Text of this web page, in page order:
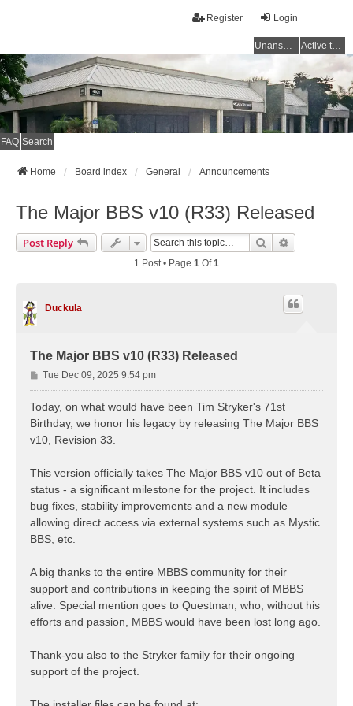
Login
Register
Unanswered topics Active topics
FAQ Search
Home Board index General Announcements
The Major BBS v10 (R33) Released
Post Reply Search
1 Post • Page 1 Of1
Duckula
The Major BBS v10 (R33) Released
P
o
s
t
Tue Dec 09, 2025 9:54 pm
Today, on what would have been Tim Stryker's 71st
Birthday, we honor his legacy by releasing The Major BBS
v10, Revision 33.
This version officially takes The Major BBS v10 out of Beta
status - a significant milestone for the project. It includes
bug fixes, stability improvements and a new module
allowing direct access via external systems such as Mystic
BBS, etc.
A big thanks to the entire MBBS community for their
support and contributions in keeping the spirit of MBBS
alive. Special mention goes to Questman, who, without his
efforts and passion, MBBS would have been lost long ago.
Thank-you also to the Stryker family for their ongoing
support of the project.